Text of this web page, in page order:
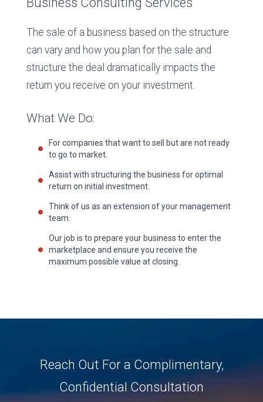
The sale of a business based on the structure
can vary and how you plan for the sale and
structure the deal dramatically impacts the
return you receive on your investment.
What We Do:
For companies that want to sell but are not ready
to go to market.
Assist with structuring the business for optimal
return on initial investment.
Think of us as an extension of your management
team.
Our job is to prepare your business to enter the
marketplace and ensure you receive the
maximum possible value at closing.
Reach Out For a Complimentary,
Confidential Consultation